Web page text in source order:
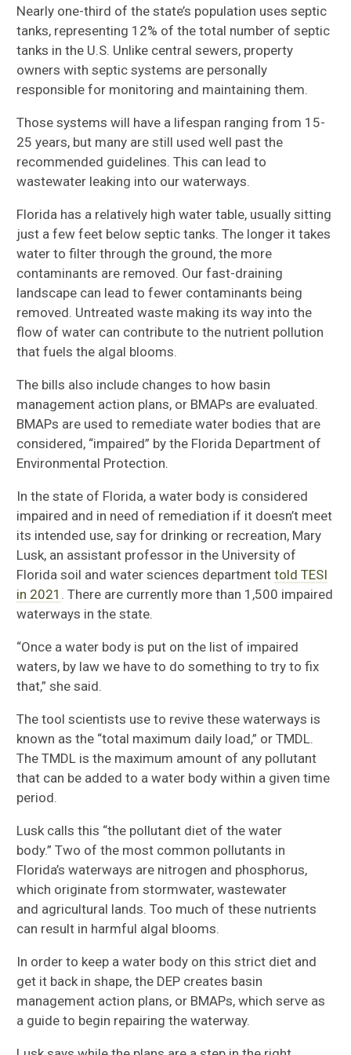
Nearly one-third of the state’s population uses septic
tanks, representing 12% of the total number of septic
tanks in the U.S. Unlike central sewers, property
owners with septic systems are personally
responsible for monitoring and maintaining them.
Those systems will have a lifespan ranging from 15-
25 years, but many are still used well past the
recommended guidelines. This can lead to
wastewater leaking into our waterways.
Florida has a relatively high water table, usually sitting
just a few feet below septic tanks. The longer it takes
water to filter through the ground, the more
contaminants are removed. Our fast-draining
landscape can lead to fewer contaminants being
removed. Untreated waste making its way into the
flow of water can contribute to the nutrient pollution
that fuels the algal blooms.
The bills also include changes to how basin
management action plans, or BMAPs are evaluated.
BMAPs are used to remediate water bodies that are
considered, “impaired” by the Florida Department of
Environmental Protection.
In the state of Florida, a water body is considered
impaired and in need of remediation if it doesn’t meet
its intended use, say for drinking or recreation, Mary
Lusk, an assistant professor in the University of
Florida soil and water sciences departmenttold TESI
in 2021 . There are currently more than 1,500 impaired
waterways in the state.
“Once a water body is put on the list of impaired
waters, by law we have to do something to try to fix
that,” she said.
The tool scientists use to revive these waterways is
known as the “total maximum daily load,” or TMDL.
The TMDL is the maximum amount of any pollutant
that can be added to a water body within a given time
period.
Lusk calls this “the pollutant diet of the water
body.” Two of the most common pollutants in
Florida’s waterways are nitrogen and phosphorus,
which originate from stormwater, wastewater
and agricultural lands. Too much of these nutrients
can result in harmful algal blooms.
In order to keep a water body on this strict diet and
get it back in shape, the DEP creates basin
management action plans, or BMAPs, which serve as
a guide to begin repairing the waterway.